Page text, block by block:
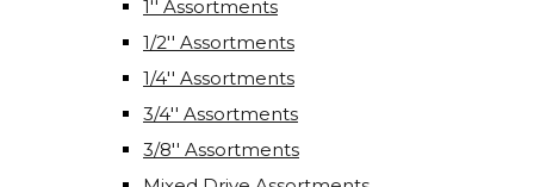
1'' Assortments
1/2'' Assortments
1/4'' Assortments
3/4'' Assortments
3/8'' Assortments